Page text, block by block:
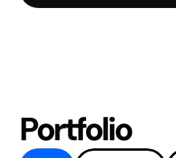
Portfolio